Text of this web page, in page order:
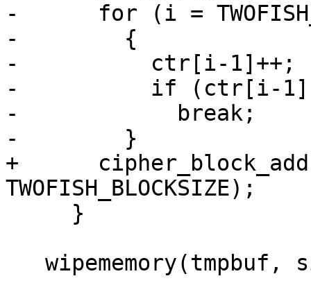
-      for (i =
-        {
-          ctr[i-1]++;
-          if (ctr[i-
-            break;
-        }
+
TWOFISH_BLOCKSIZE);